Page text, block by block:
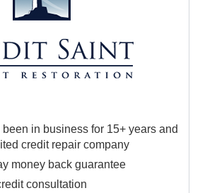
in business for 15+ years and
credit repair company
money back guarantee
consultation